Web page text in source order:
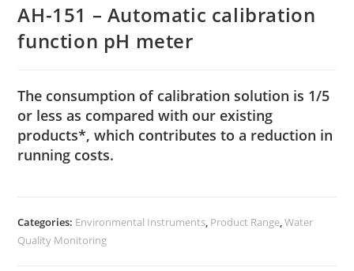
AH-151 – Automatic calibration
function pH meter
The consumption of calibration solution is 1/5
or less as compared with our existing
products*, which contributes to a reduction in
running costs.
Categories: Environmental Instruments, Product Range,Water
Quality Monitoring